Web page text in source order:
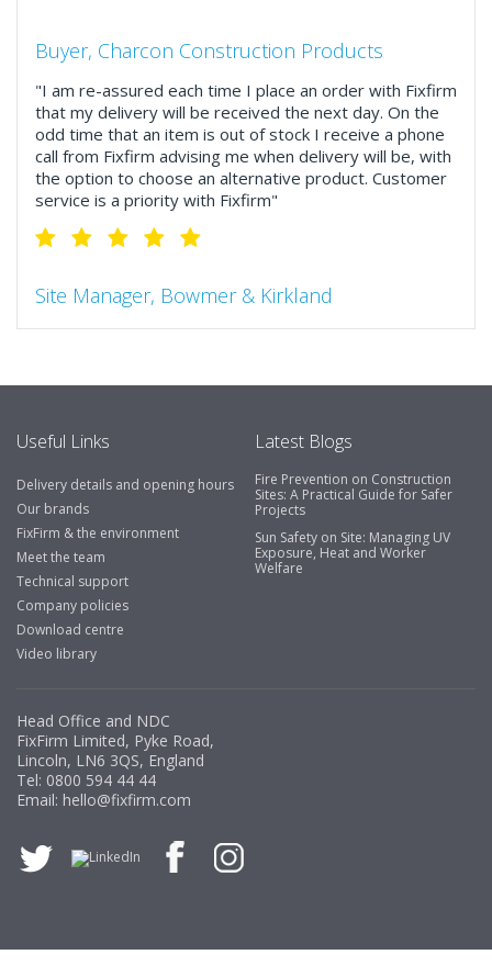
Buyer, Charcon Construction Products
"I am re-assured each time I place an order with Fixfirm
that my delivery will be received the next day. On the
odd time that an item is out of stock I receive a phone
call from Fixfirm advising me when delivery will be, with
the option to choose an alternative product. Customer
service is a priority with Fixfirm"
Site Manager, Bowmer & Kirkland
"So much more than the name suggests ..top features
Business Development Manager, Brook &
Mayo
"We have never had a problem with Fixfirm, it’s right on
our doorstep, very rarely is there something not
available, staff are always friendly and helpful."
Managing Director, Premier Engineering
"Front desk staff have a vast knowledge of stocked
items, they are very helpful at sorting out any
problems we have and look after our needs they well.
recommend Fixfirm as the place to go too."
Eco Offsite Production Limited
Useful Links
Delivery details and opening hours
Our brands
FixFirm & the environment
Meet the team
Technical support
Company policies
Download centre
Video library
Latest Blogs
Fire Prevention on Construction
Sites: A Practical Guide for Safer
Projects
Sun Safety on Site: Managing UV
Exposure, Heat and Worker
Welfare
Head Office and NDC
FixFirm Limited, Pyke Road,
Lincoln, LN6 3QS, England
Tel: 0800 594 44 44
Email: hello@fixfirm.com